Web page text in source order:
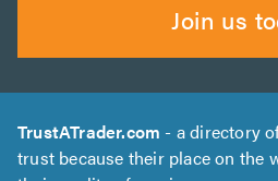
Join us
TrustATrader.com - a directory
trust because their place on the